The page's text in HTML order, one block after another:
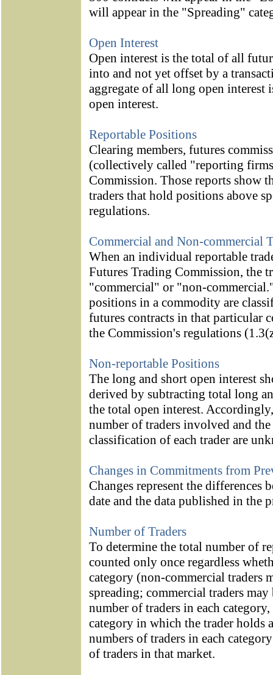
will appear in the "Spreading"
Open Interest
Open interest is the total of all
into and not yet offset by a
aggregate of all long open interest
open interest.
Reportable Positions
Clearing members, futures
(collectively called "reporting
Commission. Those reports show
traders that hold positions above
regulations.
Commercial and Non-commercial
When an individual reportable
Futures Trading Commission, the
"commercial" or "non-
positions in a commodity are
futures contracts in that particular
the Commission's regulations
Non-reportable Positions
The long and short open interest
derived by subtracting total long
the total open interest.
number of traders involved and
classification of each trader are
Changes in Commitments from
Changes represent the differences
date and the data published in the
Number of Traders
To determine the total number of
counted only once regardless
category (non-commercial traders
spreading; commercial traders
number of traders in each
category in which the trader holds
numbers of traders in each
of traders in that market.